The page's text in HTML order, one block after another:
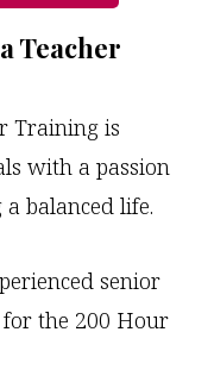
Teacher
Training is
with a passion
balanced life.
senior
the 200 Hour